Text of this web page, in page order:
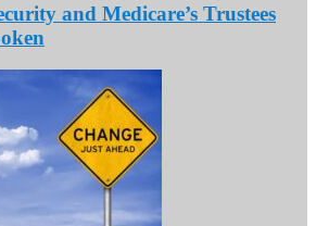
and Medicare’s Trustees